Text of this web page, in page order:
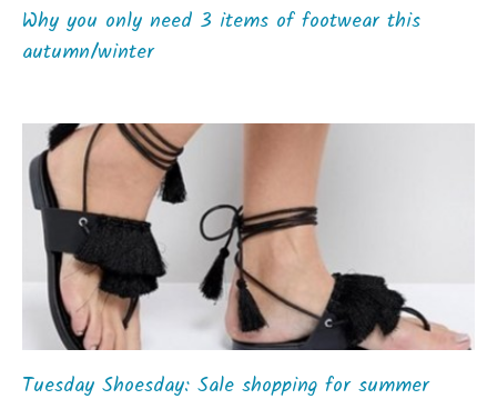
Why you only need 3 items of footwear this
autumn/winter
Tuesday Shoesday: Sale shopping for summer